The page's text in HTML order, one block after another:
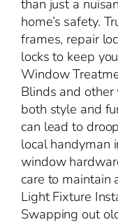
than just a
home’s safety.
frames, repair
locks to keep
Window
Blinds and
both style and
can lead to
local handyman
window
care to maintain
Light Fixture
Swapping out